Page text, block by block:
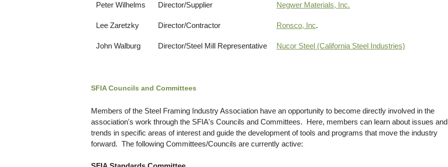
Peter Wilhelms Director/Supplier Negwer Materials, Inc.
Lee Zaretzky Director/Contractor Ronsco, Inc.
John Walburg Director/Steel Mill Representative Nucor Steel (California Steel Industries)
SFIA Councils and Committees
Members of the Steel Framing Industry Association have an opportunity to become directly involved in the
association's work through the SFIA's Councils and Committees. Here, members can learn about issues and
trends in specific areas of interest and guide the development of tools and programs that move the industry
forward. The following Committees/Councils are currently active: